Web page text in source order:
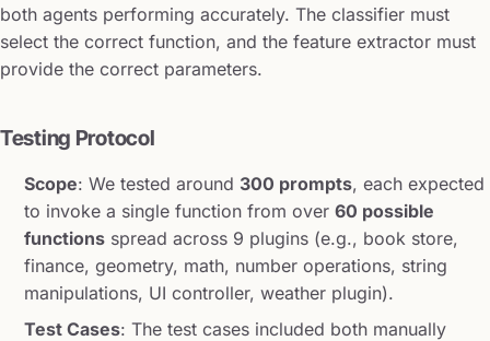
both agents performing accurately. The classifier must
select the correct function, and the feature extractor must
provide the correct parameters.
Testing Protocol
Scope: We tested around 300 prompts, each expected
to invoke a single function from over60 possible
functions spread across 9 plugins (e.g., book store,
finance, geometry, math, number operations, string
manipulations, UI controller, weather plugin).
Test Cases: The test cases included both manually